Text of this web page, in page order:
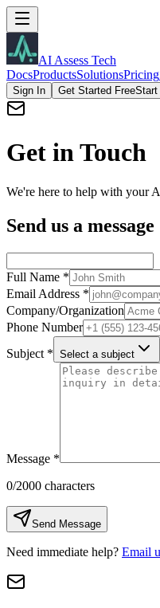
AI Assess Tech
DocsProductsSolutionsPricing
Sign In Get Started FreeStart
Get in Touch
We're here to help with your
Send us a message
Full Name *
Email Address *
Company/Organization
Phone Number
Subject * Select a subject
Message *
0/2000 characters
Send Message
Need immediate help? Email